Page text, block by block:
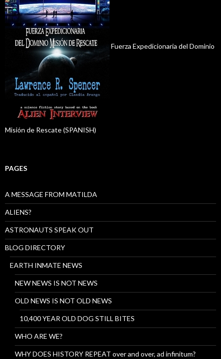
Fuerza Expedicionaria del Dominio
Misión de Rescate (SPANISH)
PAGES
A MESSAGE FROM MATILDA
ALIENS?
ASTRONAUTS SPEAK OUT
BLOG DIRECTORY
EARTH INMATE NEWS
NEW NEWS IS NOT NEWS
OLD NEWS IS NOT OLD NEWS
10,400 YEAR OLD DOG STILL BITES
WHO ARE WE?
WHY DOES HISTORY REPEAT over and over, ad infinitum?